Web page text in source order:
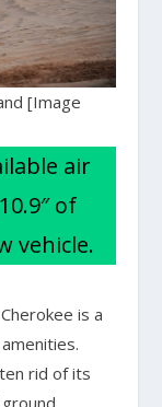
[Image
air
of
vehicle.
is a
rid of its